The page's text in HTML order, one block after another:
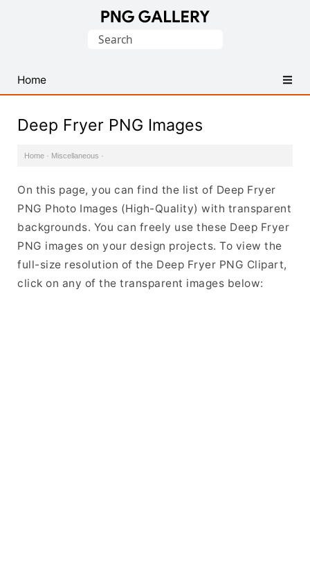
PNG
Images
Search
Home
Deep Fryer PNG Images
Home · Miscellaneous ·
On this page, you can find the list of Deep Fryer
PNG Photo Images (High-Quality) with transparent
backgrounds. You can freely use these Deep Fryer
PNG images on your design projects. To view the
full-size resolution of the Deep Fryer PNG Clipart,
click on any of the transparent images below: